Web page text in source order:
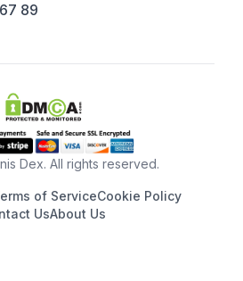
89
Dex. All rights reserved.
of ServiceCookie Policy
UsAbout Us